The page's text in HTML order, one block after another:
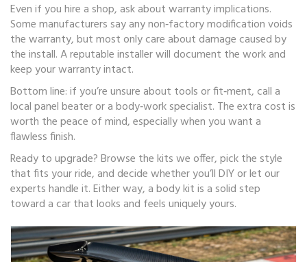
Even if you hire a shop, ask about warranty implications.
Some manufacturers say any non‑factory modification voids
the warranty, but most only care about damage caused by
the install. A reputable installer will document the work and
keep your warranty intact.
Bottom line: if you’re unsure about tools or fit‑ment, call a
local panel beater or a body‑work specialist. The extra cost is
worth the peace of mind, especially when you want a
flawless finish.
Ready to upgrade? Browse the kits we offer, pick the style
that fits your ride, and decide whether you’ll DIY or let our
experts handle it. Either way, a body kit is a solid step
toward a car that looks and feels uniquely yours.